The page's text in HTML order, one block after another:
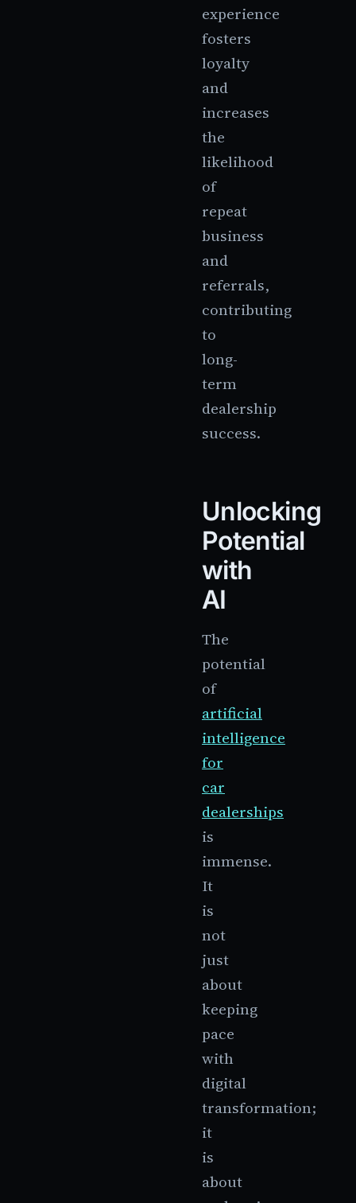
experience
fosters
loyalty
and
increases
the
likelihood
of
repeat
business
and
referrals,
contributing
to
long-
term
dealership
success.
Unlocking
Potential
with
AI
The
potential
of
artificial
intelligence
for
car
dealerships
is
immense.
It
is
not
just
about
keeping
pace
with
digital
transformation;
it
is
about